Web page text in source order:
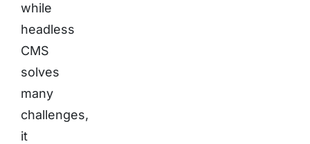
while
headless
CMS
solves
many
challenges,
it